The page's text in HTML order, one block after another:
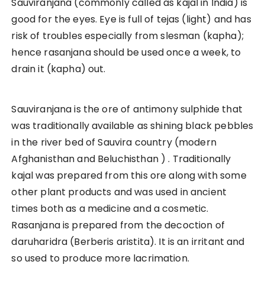
good for the eyes. Eye is full of tejas (light) and has
risk of troubles especially from slesman (kapha);
hence rasanjana should be used once a week, to
drain it (kapha) out.
Sauviranjana is the ore of antimony sulphide that
was traditionally available as shining black pebbles
in the river bed of Sauvira country (modern
Afghanisthan and Beluchisthan ) . Traditionally
kajal was prepared from this ore along with some
other plant products and was used in ancient
times both as a medicine and a cosmetic.
Rasanjana is prepared from the decoction of
daruharidra (Berberis aristita). It is an irritant and
so used to produce more lacrimation.